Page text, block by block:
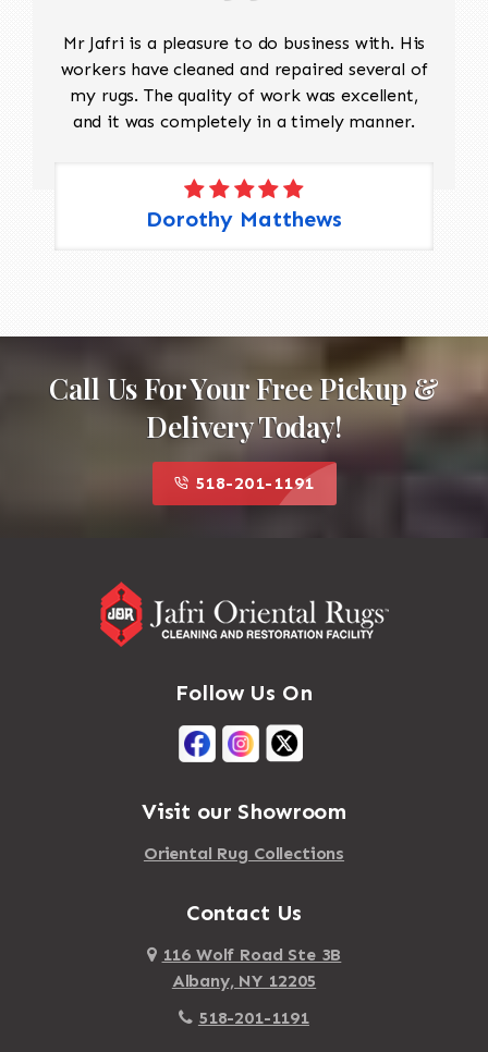
Mr Jafri is a pleasure to do business with. His
workers have cleaned and repaired several of
my rugs. The quality of work was excellent,
and it was completely in a timely manner.
Dorothy Matthews
Call Us For Your Free Pickup &
Delivery Today!
518-201-1191
Follow Us On
Visit our Showroom
Oriental Rug Collections
Contact Us
116 Wolf Road Ste 3B
Albany, NY 12205
518-201-1191